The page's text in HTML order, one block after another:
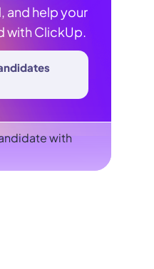
and help your
with ClickUp.